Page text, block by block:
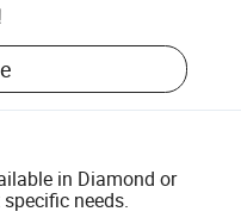
in Diamond or
needs.